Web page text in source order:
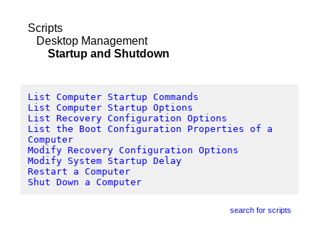
Scripts
Desktop Management
Startup and Shutdown
List Computer Startup Commands
List Computer Startup Options
List Recovery Configuration Options
List the Boot Configuration Properties of a
Computer
Modify Recovery Configuration Options
Modify System Startup Delay
Restart a Computer
Shut Down a Computer
search for scripts